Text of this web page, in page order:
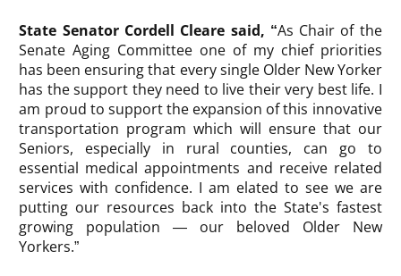
State Senator Cordell Cleare said, “As Chair of the
Senate Aging Committee one of my chief priorities
has been ensuring that every single Older New Yorker
has the support they need to live their very best life. I
am proud to support the expansion of this innovative
transportation program which will ensure that our
Seniors, especially in rural counties, can go to
essential medical appointments and receive related
services with confidence. I am elated to see we are
putting our resources back into the State's fastest
growing population — our beloved Older New
Yorkers.”